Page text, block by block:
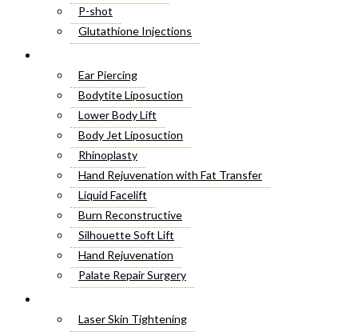
P-shot
Glutathione Injections
Butt Fillers
Hyaluronic Acid
Weight Loss Injections
Filler Injections
Juvederm Fillers
Botox For Sweat Glands
Xeomin Treatment
Botox Lip Flip
Botox® Injections
Belkyra Treatment
Macrolane Injections
Botox Injections for Wrinkles
Ear Piercing
Bodytite Liposuction
Lower Body Lift
Body Jet Liposuction
Rhinoplasty
Hand Rejuvenation with Fat Transfer
Liquid Facelift
Burn Reconstructive
Silhouette Soft Lift
Hand Rejuvenation
Palate Repair Surgery
Make Over Cosmetic Surgery
Laser Skin Tightening